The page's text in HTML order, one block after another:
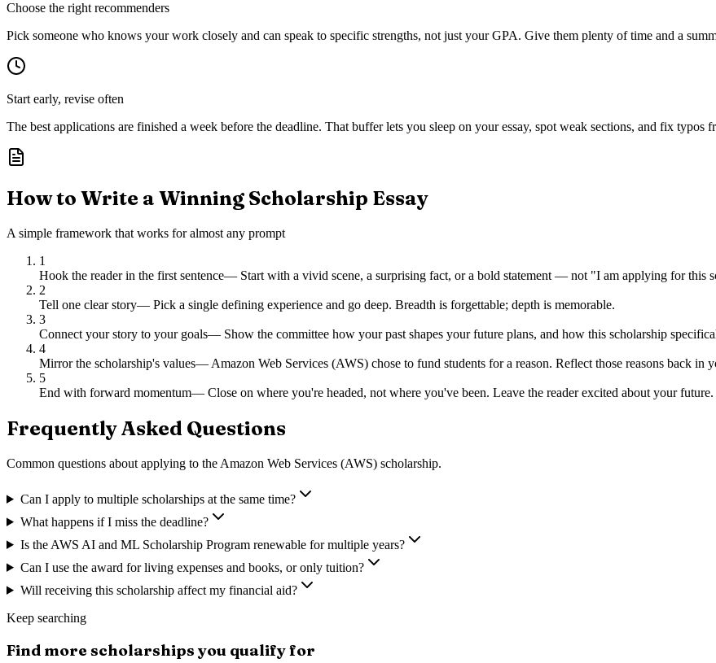
Choose the right recommenders
Pick someone who knows your work closely and can speak to specific strengths, not just your GPA. Give them plenty of time and a
Start early, revise often
The best applications are finished a week before the deadline. That buffer lets you sleep on your essay, spot weak sections, and fix
How to Write a Winning Scholarship Essay
A simple framework that works for almost any prompt
1
Hook the reader in the first sentence— Start with a vivid scene, a surprising fact, or a bold statement — not "I am applying for this
2
Tell one clear story— Pick a single defining experience and go deep. Breadth is forgettable; depth is memorable.
3
Connect your story to your goals— Show the committee how your past shapes your future plans, and how this scholarship
4
Mirror the scholarship's values— Amazon Web Services (AWS) chose to fund students for a reason. Reflect those reasons back in
5
End with forward momentum— Close on where you're headed, not where you've been. Leave the reader excited about your future.
Frequently Asked Questions
Common questions about applying to the Amazon Web Services (AWS) scholarship.
Can I apply to multiple scholarships at the same time?
What happens if I miss the deadline?
Is the AWS AI and ML Scholarship Program renewable for multiple years?
Can I use the award for living expenses and books, or only tuition?
Will receiving this scholarship affect my financial aid?
Keep searching
Find more scholarships you qualify for